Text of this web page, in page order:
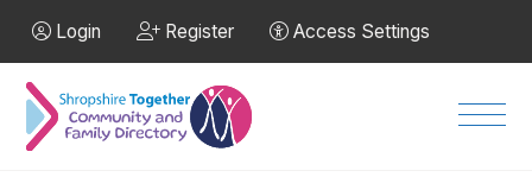
Login Register Access Settings